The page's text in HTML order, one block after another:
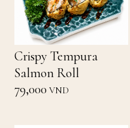
Crispy Tempura
Salmon Roll
79,000 VND